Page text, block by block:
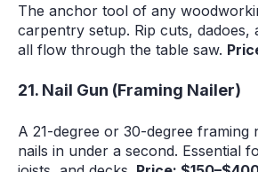
The anchor tool of any
carpentry setup. Rip cuts, dadoes,
all flow through the table saw.
21. Nail Gun (Framing Nailer)
A 21-degree or 30-degree framing
nails in under a second. Essential